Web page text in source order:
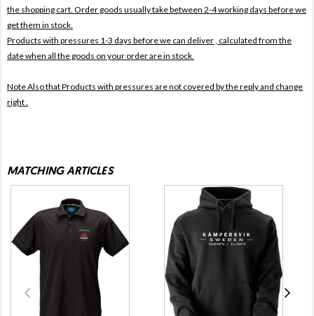
the shopping cart. Order goods usually take between 2-4 working days before we
get them in stock.
Products with pressures 1-3 days before we can deliver , calculated from the
date when all the goods on your order are in stock.
Note Also thatProducts with pressures are not covered by the reply and change
right .
MATCHING ARTICLES